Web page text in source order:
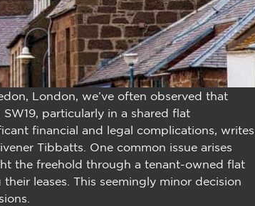
London, we’ve often observed that
particularly in a shared flat
financial and legal complications, writes
Tibbatts. One common issue arises
the freehold through a tenant-owned flat
leases. This seemingly minor decision